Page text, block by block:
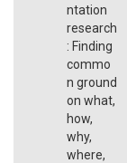
ntation
research
: Finding
commo
n ground
on what,
how,
why,
where,